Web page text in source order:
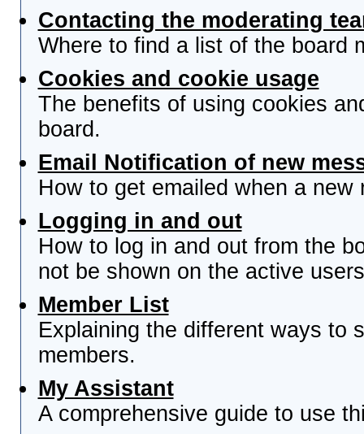
Contacting the moderating
Where to find a list of the board
Cookies and cookie usage
The benefits of using cookies
board.
Email Notification of new
How to get emailed when a
Logging in and out
How to log in and out from the
not be shown on the active
Member List
Explaining the different ways to
members.
My Assistant
A comprehensive guide to use